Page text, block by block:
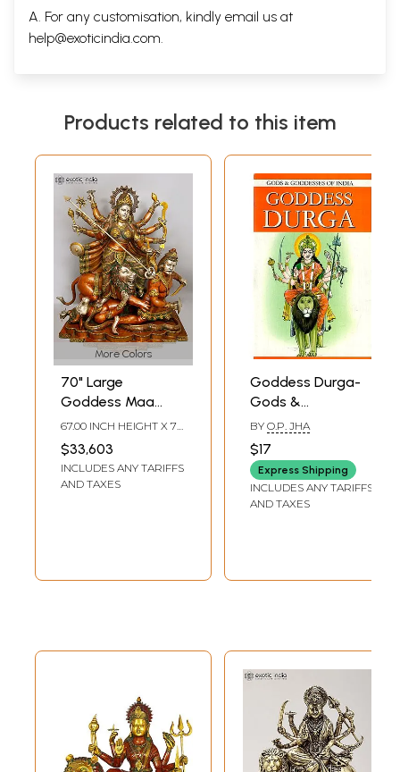
A. For any customisation, kindly email us at
help@exoticindia.com
Products related to this item
More Colors
70" Large
Goddess Maa
Durga Brass
Statue |
Mahishasurmardini:
Mother of the
67.00 INCH HEIGHT X 70
DEPTH
$33,603
INCLUDES ANY TARIFFS
AND TAXES
Goddess Durga-
Gods &
Goddesses of
India
BY O.P. JHA
$17
Express Shipping
INCLUDES ANY TARIFFS
AND TAXES